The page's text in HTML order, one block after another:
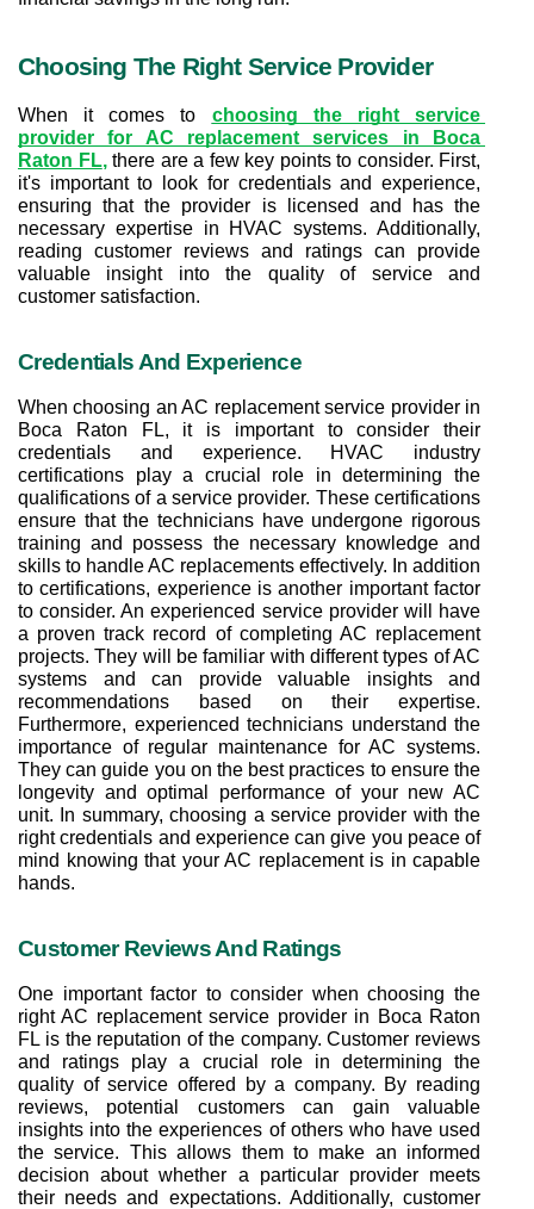
Choosing The Right Service Provider
When it comes to choosing the right service
provider for AC replacement services in Boca
Raton FL, there are a few key points to consider. First,
it's important to look for credentials and experience,
ensuring that the provider is licensed and has the
necessary expertise in HVAC systems. Additionally,
reading customer reviews and ratings can provide
valuable insight into the quality of service and
customer satisfaction.
Credentials And Experience
When choosing an AC replacement service provider in
Boca Raton FL, it is important to consider their
credentials and experience. HVAC industry
certifications play a crucial role in determining the
qualifications of a service provider. These certifications
ensure that the technicians have undergone rigorous
training and possess the necessary knowledge and
skills to handle AC replacements effectively. In addition
to certifications, experience is another important factor
to consider. An experienced service provider will have
a proven track record of completing AC replacement
projects. They will be familiar with different types of AC
systems and can provide valuable insights and
recommendations based on their expertise.
Furthermore, experienced technicians understand the
importance of regular maintenance for AC systems.
They can guide you on the best practices to ensure the
longevity and optimal performance of your new AC
unit. In summary, choosing a service provider with the
right credentials and experience can give you peace of
mind knowing that your AC replacement is in capable
hands.
Customer Reviews And Ratings
One important factor to consider when choosing the
right AC replacement service provider in Boca Raton
FL is the reputation of the company. Customer reviews
and ratings play a crucial role in determining the
quality of service offered by a company. By reading
reviews, potential customers can gain valuable
insights into the experiences of others who have used
the service. This allows them to make an informed
decision about whether a particular provider meets
their needs and expectations. Additionally, customer